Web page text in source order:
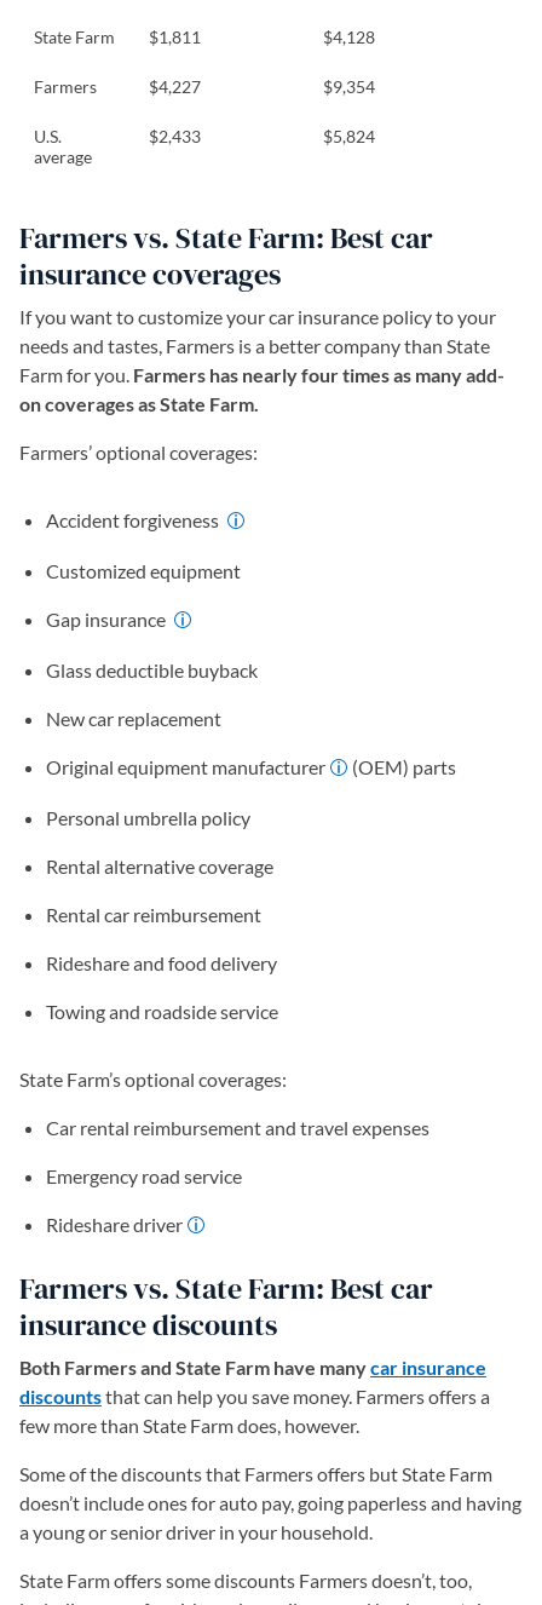
State Farm $1,811 $4,128
Farmers $4,227 $9,354
U.S.
average
$2,433 $5,824
Farmers vs. State Farm: Best car
insurance coverages
If you want to customize your car insurance policy to your
needs and tastes, Farmers is a better company than State
Farm for you. Farmers has nearly four times as many add-
on coverages as State Farm.
Farmers’ optional coverages:
Accident forgiveness
Customized equipment
Gap insurance
Glass deductible buyback
New car replacement
Original equipment manufacturer (OEM) parts
Personal umbrella policy
Rental alternative coverage
Rental car reimbursement
Rideshare and food delivery
Towing and roadside service
State Farm’s optional coverages:
Car rental reimbursement and travel expenses
Emergency road service
Rideshare driver
Farmers vs. State Farm: Best car
insurance discounts
Both Farmers and State Farm have manycar insurance
discountsthat can help you save money. Farmers offers a
few more than State Farm does, however.
Some of the discounts that Farmers offers but State Farm
doesn’t include ones for auto pay, going paperless and having
a young or senior driver in your household.
State Farm offers some discounts Farmers doesn’t, too,